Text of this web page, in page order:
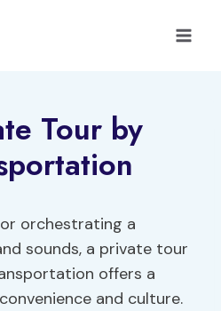
Tour by
orchestrating a
sounds, a private tour
offers a
and culture.